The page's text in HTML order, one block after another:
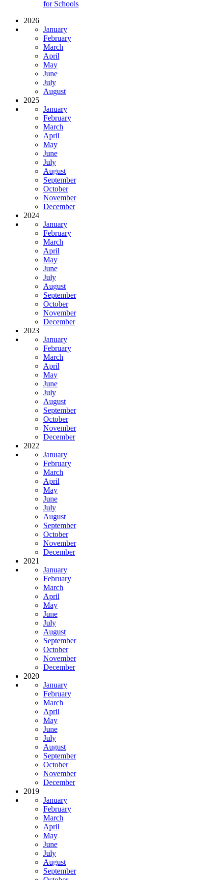
for Schools
2026
January
February
March
April
May
June
July
August
2025
January
February
March
April
May
June
July
August
September
October
November
December
2024
January
February
March
April
May
June
July
August
September
October
November
December
2023
January
February
March
April
May
June
July
August
September
October
November
December
2022
January
February
March
April
May
June
July
August
September
October
November
December
2021
January
February
March
April
May
June
July
August
September
October
November
December
2020
January
February
March
April
May
June
July
August
September
October
November
December
2019
January
February
March
April
May
June
July
August
September